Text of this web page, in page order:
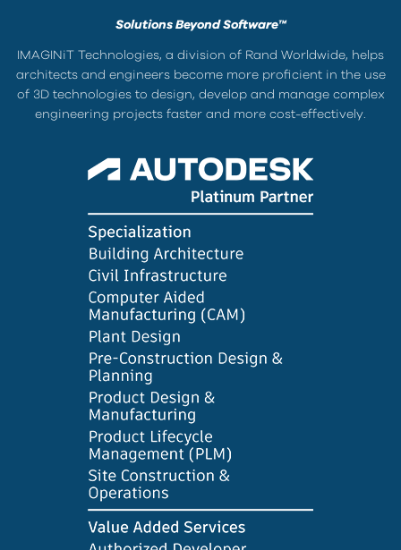
Solutions Beyond Software™
IMAGINiT Technologies, a division of Rand Worldwide, helps
architects and engineers become more proficient in the use
of 3D technologies to design, develop and manage complex
engineering projects faster and more cost-effectively.